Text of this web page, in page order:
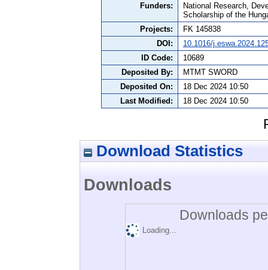
Funders:
National Research,
Scholarship of the
Projects:
FK 145838
DOI:
10.1016/
ID Code:
10689
Deposited By:
MTMT SWORD
Deposited On:
18 Dec 2024 10:50
Last Modified:
18 Dec 2024 10:50
Download Statistics
Downloads
Downloads
Loading...